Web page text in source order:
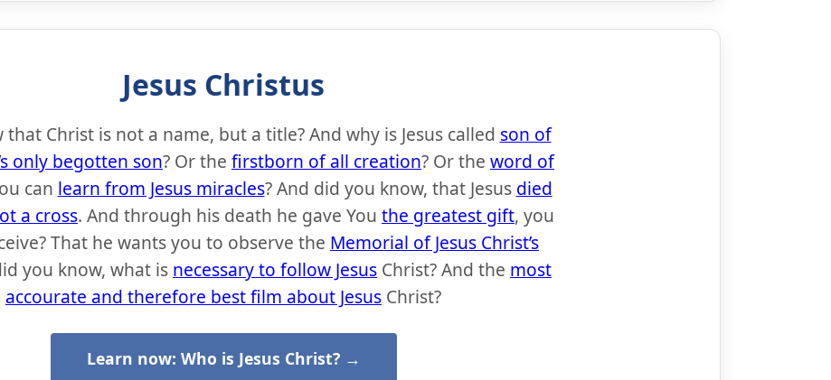
Jesus Christus
that Christ is not a name, but a title? And why is Jesus called son of
only begotten son? Or the firstborn of all creation? Or the word of
can learn from Jesus miracles? And did you know, that Jesus died
a cross. And through his death he gave You the greatest gift, you
That he wants you to observe the Memorial of Jesus Christ’s
you know, what is necessary to follow Jesus Christ? And the most
accourate and therefore best film about Jesus Christ?
Learn now: Who is Jesus Christ? →